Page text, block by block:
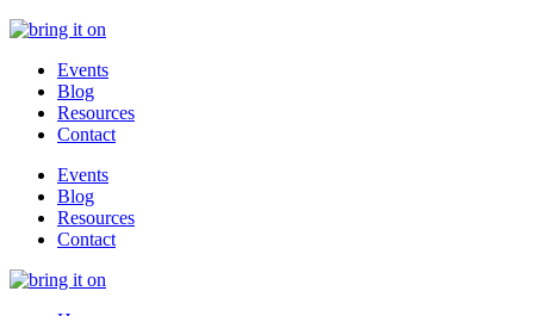
Events
Blog
Resources
Contact
Events
Blog
Resources
Contact